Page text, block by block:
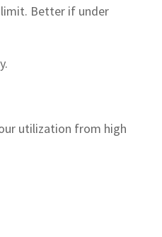
Better if under
utilization from high